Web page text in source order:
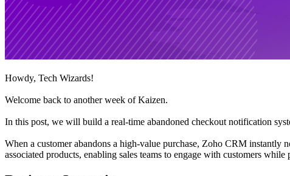
Howdy, Tech Wizards!
Welcome back to another week of Kaizen.
In this post, we will build a real-time abandoned checkout notification
When a customer abandons a high-value purchase, Zoho CRM instantly
associated products, enabling sales teams to engage with customers while